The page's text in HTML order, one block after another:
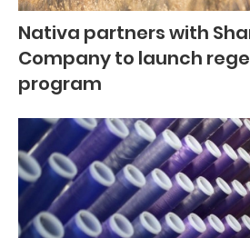
Nativa partners with
Company to launch
program